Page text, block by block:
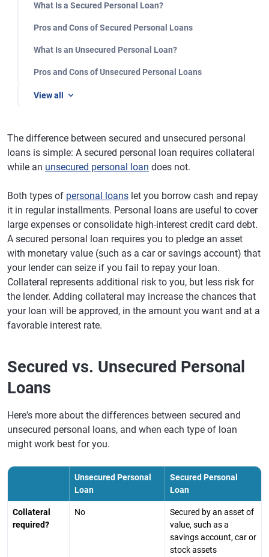
What Is a Secured Personal Loan?
Pros and Cons of Secured Personal Loans
What Is an Unsecured Personal Loan?
Pros and Cons of Unsecured Personal Loans
View all
The difference between secured and unsecured personal
loans is simple: A secured personal loan requires collateral
while an unsecured personal loan does not.
Both types of personal loans let you borrow cash and repay
it in regular installments. Personal loans are useful to cover
large expenses or consolidate high-interest credit card debt.
A secured personal loan requires you to pledge an asset
with monetary value (such as a car or savings account) that
your lender can seize if you fail to repay your loan.
Collateral represents additional risk to you, but less risk for
the lender. Adding collateral may increase the chances that
your loan will be approved, in the amount you want and at a
favorable interest rate.
Secured vs. Unsecured Personal
Loans
Here's more about the differences between secured and
unsecured personal loans, and when each type of loan
might work best for you.
Unsecured Personal
Loan
Secured Personal
Loan
Collateral
required?
No
Secured by an asset of
value, such as a
savings account, car or
stock assets